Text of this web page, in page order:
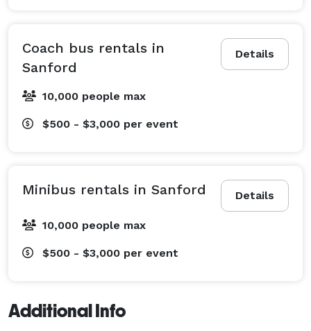
Details
Coach bus rentals in
Sanford
10,000 people max
$500 - $3,000 per event
Details
Minibus rentals in Sanford
10,000 people max
$500 - $3,000 per event
Additional Info